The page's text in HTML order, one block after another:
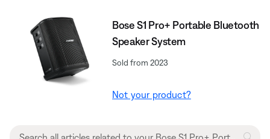
Bose S1 Pro+ Portable Bluetooth
Speaker System
Sold from 2023
Not your product?